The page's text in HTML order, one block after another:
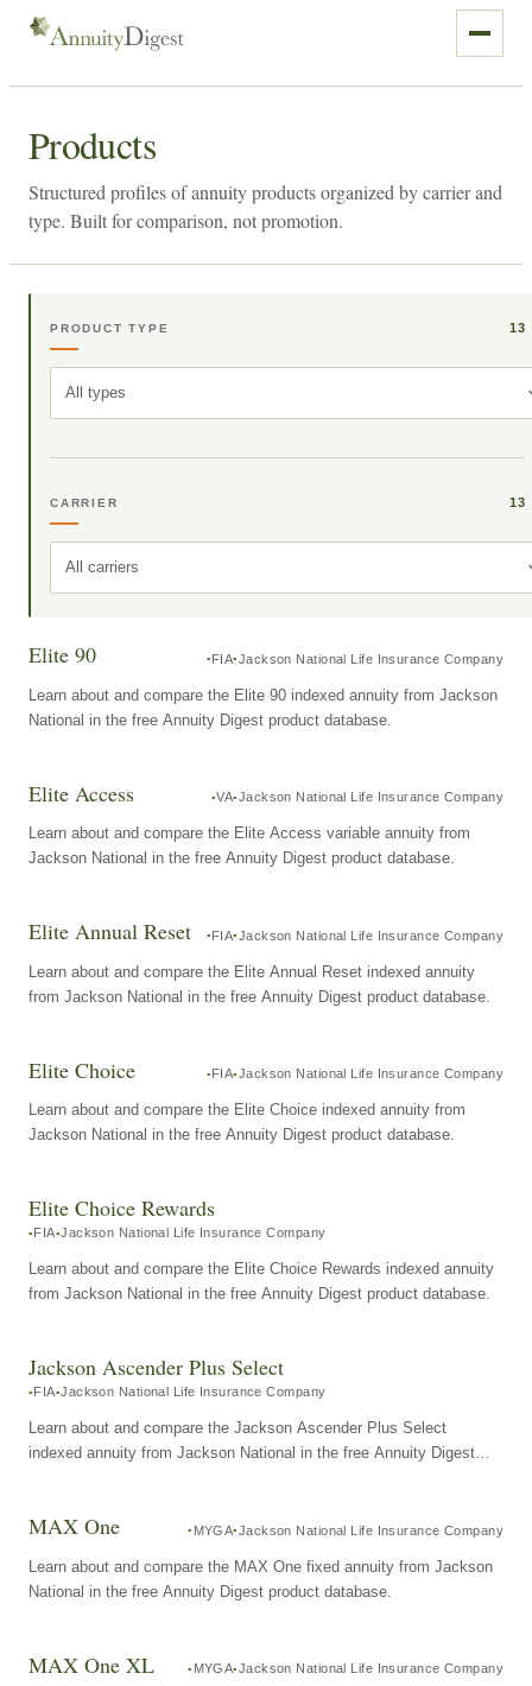
Products
Structured profiles of annuity products organized by carrier and
type. Built for comparison, not promotion.
PRODUCT TYPE 13
All types
CARRIER 13
All carriers
Elite 90 FIA Jackson National Life Insurance Company
Learn about and compare the Elite 90 indexed annuity from Jackson
National in the free Annuity Digest product database.
Elite Access VA Jackson National Life Insurance Company
Learn about and compare the Elite Access variable annuity from
Jackson National in the free Annuity Digest product database.
Elite Annual Reset FIA Jackson National Life Insurance Company
Learn about and compare the Elite Annual Reset indexed annuity
from Jackson National in the free Annuity Digest product database.
Elite Choice FIA Jackson National Life Insurance Company
Learn about and compare the Elite Choice indexed annuity from
Jackson National in the free Annuity Digest product database.
Elite Choice Rewards
FIA Jackson National Life Insurance Company
Learn about and compare the Elite Choice Rewards indexed annuity
from Jackson National in the free Annuity Digest product database.
Jackson Ascender Plus Select
FIA Jackson National Life Insurance Company
Learn about and compare the Jackson Ascender Plus Select
indexed annuity from Jackson National in the free Annuity Digest
MAX One MYGA Jackson National Life Insurance Company
Learn about and compare the MAX One fixed annuity from Jackson
National in the free Annuity Digest product database.
MAX One XL MYGA Jackson National Life Insurance Company